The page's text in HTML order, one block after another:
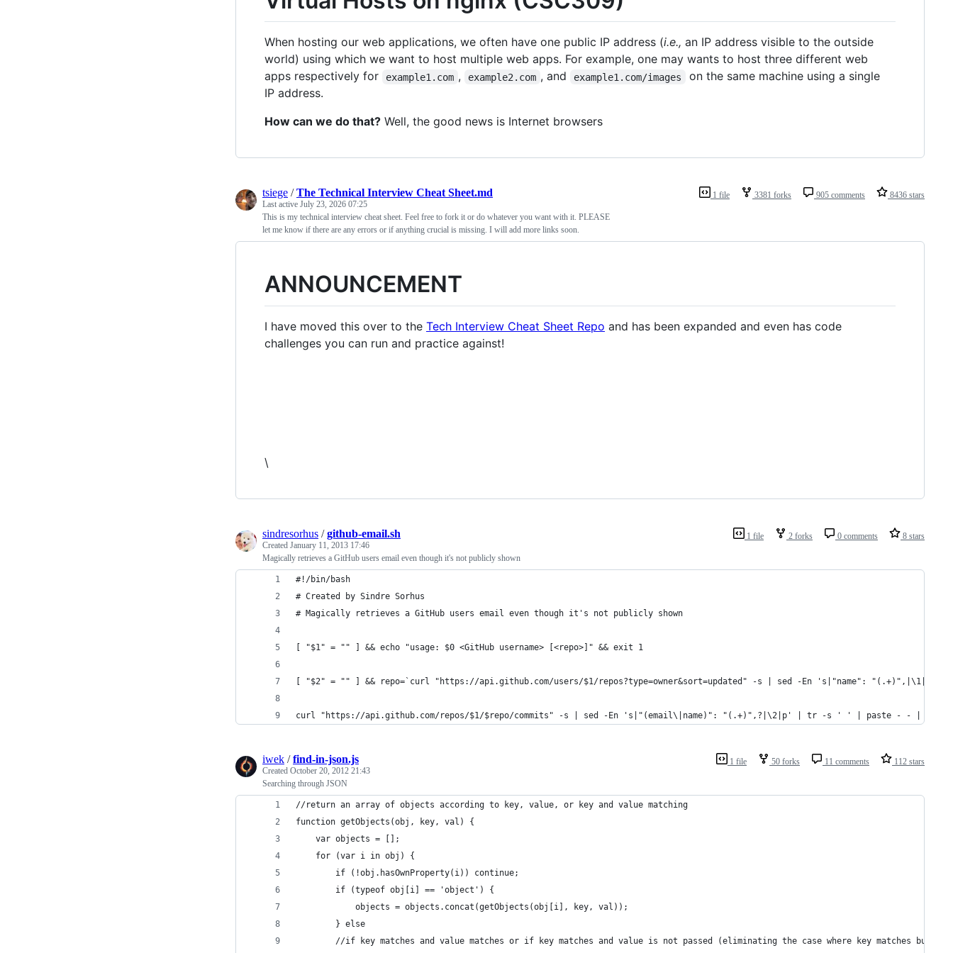
When hosting our web applications, we often have one public IP address (i.e., an IP address visible to the outside
world) using which we want to host multiple web apps. For example, one may wants to host three different web
apps respectively for
example1.com , example2.com , and example1.com/images
on the same machine using a single
IP address.
How can we do that? Well, the good news is Internet browsers
1 file 3381 forks 905 comments 8436 stars
tsiege /The Technical Interview Cheat Sheet.md
Last active July 23, 2026 07:25
This is my technical interview cheat sheet. Feel free to fork it or do whatever you want with it. PLEASE
let me know if there are any errors or if anything crucial is missing. I will add more links soon.
ANNOUNCEMENT
I have moved this over to the Tech Interview Cheat Sheet Repo and has been expanded and even has code
challenges you can run and practice against!
\
1 file 2 forks 0 comments 8 stars
sindresorhus /github-email.sh
Created January 11, 2013 17:46
Magically retrieves a GitHub users email even though it's not publicly shown
#!/bin/bash
# Created by Sindre Sorhus
# Magically retrieves a GitHub users email even though it's not publicly shown
[ "$1" = "" ] && echo "usage: $0 <GitHub username> [<repo>]" && exit 1
[ "$2" = "" ] && repo=`curl "https://api.github.com/users/$1/repos?type=owner&sort=updated" -s | sed -En 's|"name":
curl "https://api.github.com/repos/$1/$repo/commits" -s | sed -En 's|"(email\|name)": "(.+)",?|\2|p' | tr -s ' ' | paste - - | sort
1 file 50 forks 11 comments 112 stars
iwek /find-in-json.js
Created October 20, 2012 21:43
Searching through JSON
//return an array of objects according to key, value, or key and value matching
function getObjects(obj, key, val) {
    var objects = [];
    for (var i in obj) {
        if (!obj.hasOwnProperty(i)) continue;
        if (typeof obj[i] == 'object') {
            objects = objects.concat(getObjects(obj[i], key, val));
        } else
//if key matches and value matches or if key matches and value is not passed (eliminating the case where key matches but